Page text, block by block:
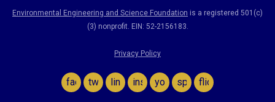
Environmental Engineering and Science Foundation is a registered 501(c)
(3) nonprofit. EIN: 52-2156183.
Privacy Policy
facebook
twitterlinkedininstagram
youtubespotifyflickr